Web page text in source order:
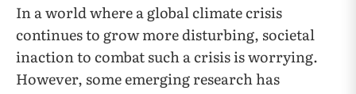
In a world where a global climate crisis
continues to grow more disturbing, societal
inaction to combat such a crisis is worrying.
However, some emerging research has